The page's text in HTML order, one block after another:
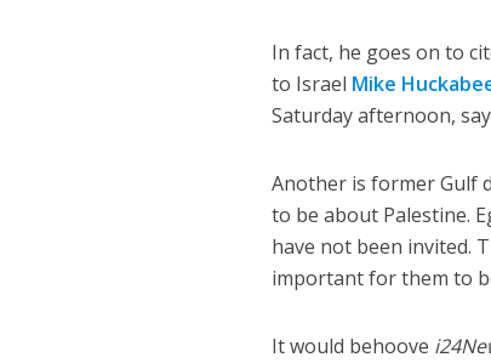
In fact, he goes on to
to Israel Mike
Saturday afternoon,
Another is former Gulf
to be about Palestine.
have not been invited.
important for them to
It would behoove